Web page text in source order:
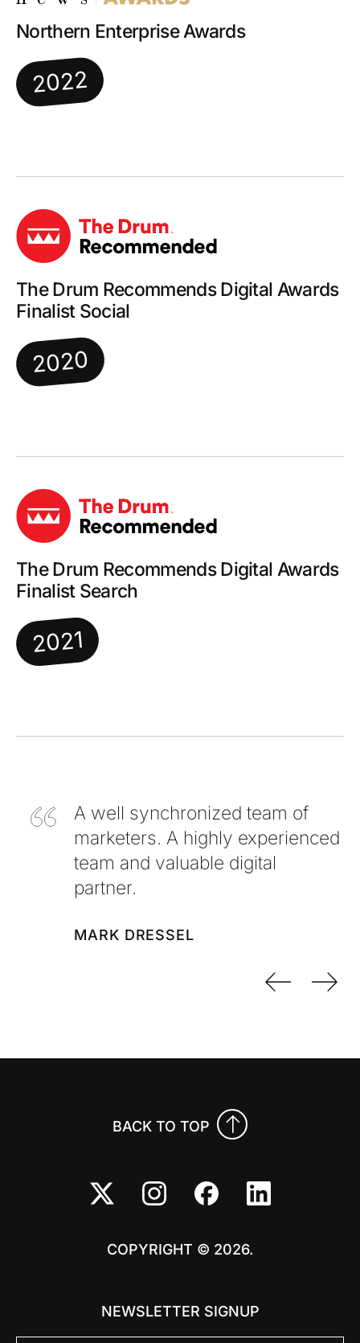
Northern Enterprise Awards
2022
The Drum Recommends Digital Awards
Finalist Social
2020
The Drum Recommends Digital Awards
Finalist Search
2021
A well synchronized team of
marketers. A highly experienced
team and valuable digital
partner.
MARK DRESSEL
BACK TO TOP
COPYRIGHT © 2026.
NEWSLETTER SIGNUP